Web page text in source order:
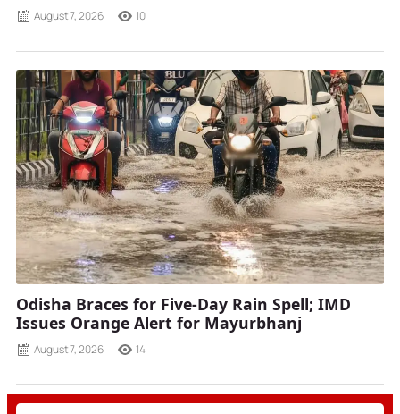
August 7, 2026 10
Odisha Braces for Five-Day Rain Spell; IMD
Issues Orange Alert for Mayurbhanj
August 7, 2026 14